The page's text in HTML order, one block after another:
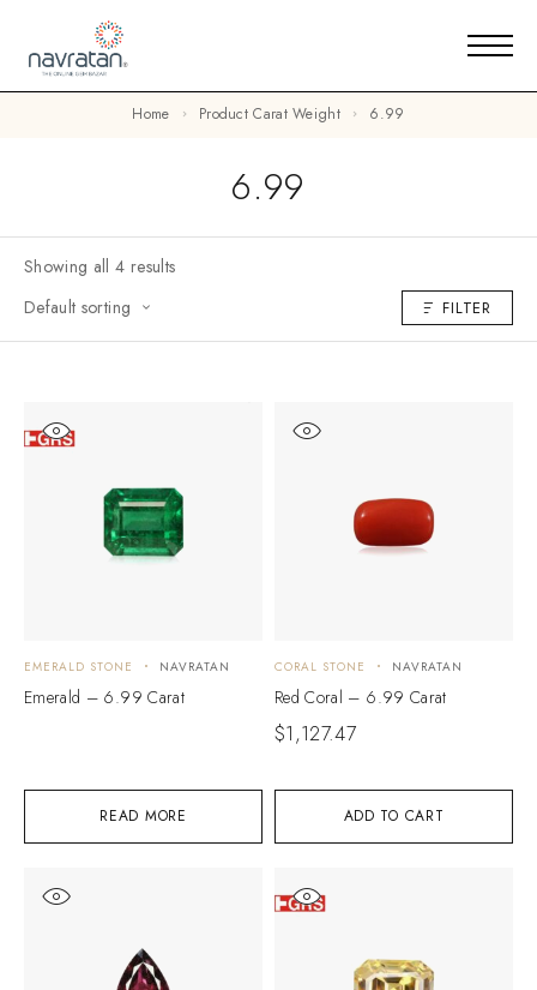
Home Product Carat Weight 6.99
6.99
Showing all 4 results
Default sorting
FILTER
READ MORE
EMERALD STONE NAVRATAN
Emerald – 6.99 Carat
ADD TO CART
CORAL STONE NAVRATAN
Red Coral – 6.99 Carat
$1,127.47